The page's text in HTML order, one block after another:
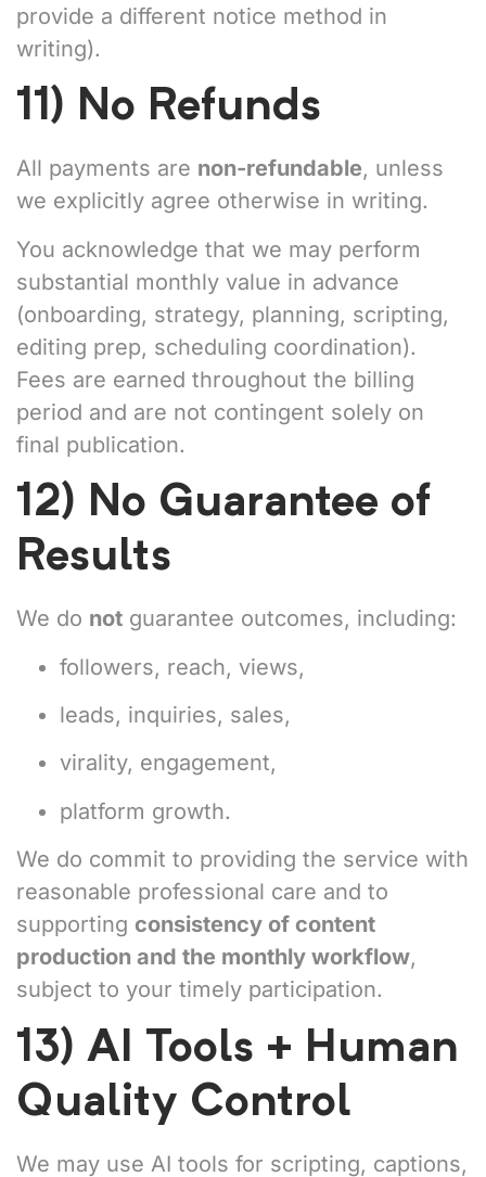
provide a different notice method in
writing).
11) No Refunds
All payments are non-refundable, unless
we explicitly agree otherwise in writing.
You acknowledge that we may perform
substantial monthly value in advance
(onboarding, strategy, planning, scripting,
editing prep, scheduling coordination).
Fees are earned throughout the billing
period and are not contingent solely on
final publication.
12) No Guarantee of
Results
We do not guarantee outcomes, including:
followers, reach, views,
leads, inquiries, sales,
virality, engagement,
platform growth.
We do commit to providing the service with
reasonable professional care and to
supporting consistency of content
production and the monthly workflow,
subject to your timely participation.
13) AI Tools + Human
Quality Control
We may use AI tools for scripting, captions,